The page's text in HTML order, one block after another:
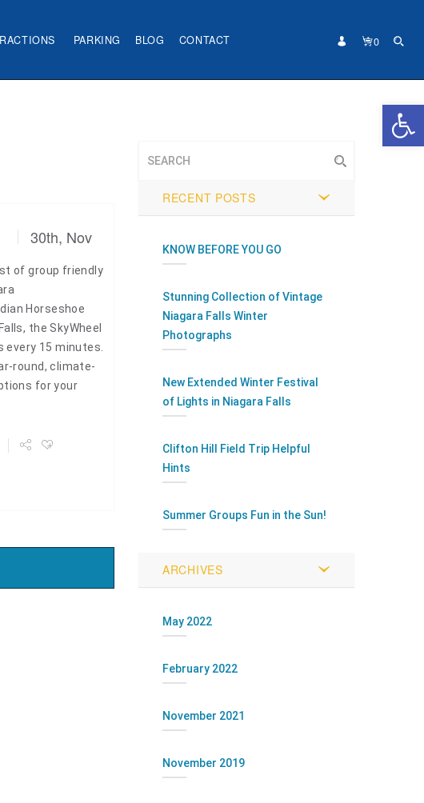
PARKING BLOG CONTACT 0
30th, Nov
of group friendly
Horseshoe
the SkyWheel
15 minutes.
round, climate-
for your
RECENT POSTS
KNOW BEFORE YOU GO
Stunning Collection of Vintage
Niagara Falls Winter
Photographs
New Extended Winter Festival
of Lights in Niagara Falls
Clifton Hill Field Trip Helpful
Hints
Summer Groups Fun in the Sun!
ARCHIVES
May 2022
February 2022
November 2021
November 2019